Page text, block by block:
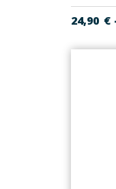
24,90 €